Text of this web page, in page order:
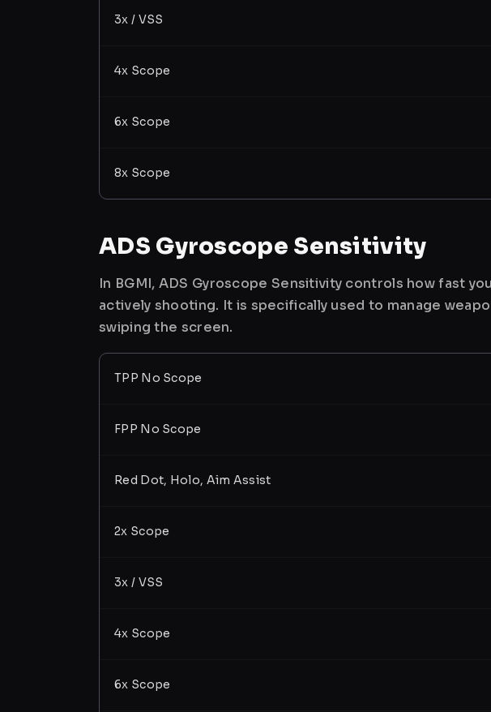
3x / VSS
4x Scope
6x Scope
8x Scope
ADS Gyroscope Sensitivity
In BGMI, ADS Gyroscope Sensitivity controls how fast
actively shooting. It is specifically used to manage
swiping the screen.
TPP No Scope
FPP No Scope
Red Dot, Holo, Aim Assist
2x Scope
3x / VSS
4x Scope
6x Scope